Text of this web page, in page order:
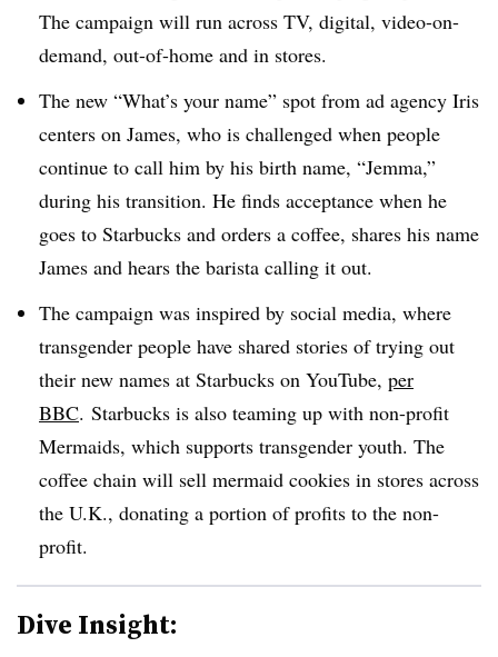
The campaign will run across TV, digital, video-on-
demand, out-of-home and in stores.
The new “What’s your name” spot from ad agency Iris
centers on James, who is challenged when people
continue to call him by his birth name, “Jemma,”
during his transition. He finds acceptance when he
goes to Starbucks and orders a coffee, shares his name
James and hears the barista calling it out.
The campaign was inspired by social media, where
transgender people have shared stories of trying out
their new names at Starbucks on YouTube, per
BBC. Starbucks is also teaming up with non-profit
Mermaids, which supports transgender youth. The
coffee chain will sell mermaid cookies in stores across
the U.K., donating a portion of profits to the non-
profit.
Dive Insight: